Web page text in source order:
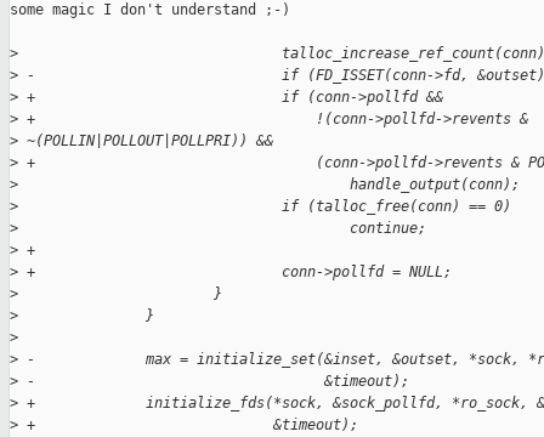
some magic I don't understand ;-)
>
> -                             if (FD_ISSET(conn->fd,
> +                             if (conn->pollfd &&
> +                                 !(conn->pollfd->revents &
> ~(POLLIN|POLLOUT|POLLPRI)) &&
> +                                 (conn->pollfd->revents &
>
                                       handle_output(conn);
>
                               if (talloc_free(conn) == 0)
>
                                       continue;
> +
> +                             conn->pollfd = NULL;
>
                       }
>
               }
>
> -             max = initialize_set(&inset, &outset, *sock,
> -                                  &timeout);
> +             initialize_fds(*sock, &sock_pollfd, *ro_sock,
> +                            &timeout);